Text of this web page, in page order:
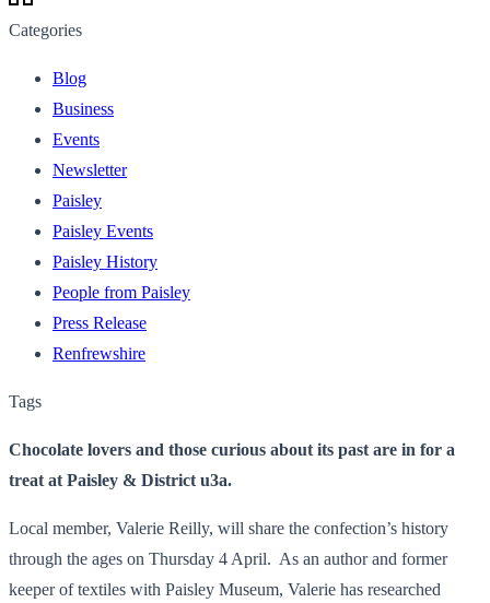
Categories
Blog
Business
Events
Newsletter
Paisley
Paisley Events
Paisley History
People from Paisley
Press Release
Renfrewshire
Tags
Chocolate lovers and those curious about its past are in for a
treat at Paisley & District u3a.
Local member, Valerie Reilly, will share the confection’s history
through the ages on Thursday 4 April. As an author and former
keeper of textiles with Paisley Museum, Valerie has researched